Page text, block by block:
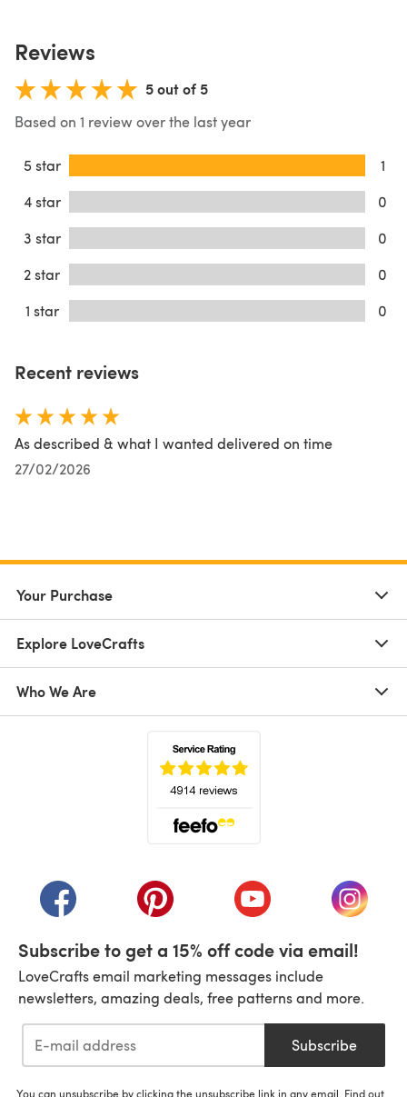
Reviews
5 out of 5
Based on 1 review over the last year
5 star
1
4 star
0
3 star
0
2 star
0
1 star
0
Recent reviews
As described & what I wanted delivered on time
27/02/2026
Your Purchase
Explore LoveCrafts
Who We Are
(opens in a new tab)(opens in a new tab)(opens in a new tab)
(opens
Subscribe to get a 15% off code via email!
LoveCrafts email marketing messages include
newsletters, amazing deals, free patterns and more.
Subscribe
You can unsubscribe by clicking the unsubscribe link in any email. Find out